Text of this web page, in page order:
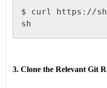
$ curl https://
sh
3. Clone the Relevant Git